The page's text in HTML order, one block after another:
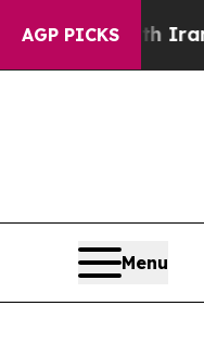
AGP PICKS
war With Iran
Menu